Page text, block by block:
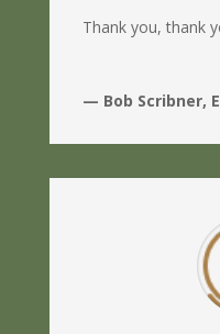
Thank you, thank
— Bob Scribner,